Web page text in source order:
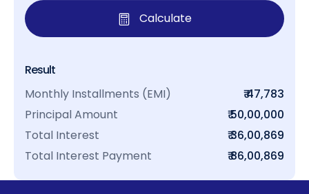
Calculate
Result
Monthly Installments (EMI)
₹ 47,783
Principal Amount
₹ 50,00,000
Total Interest
₹ 36,00,869
Total Interest Payment
₹ 86,00,869